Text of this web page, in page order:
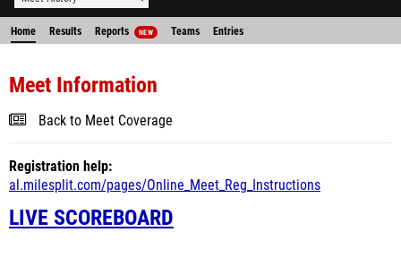
Home Results Reports NEW Teams Entries
Meet Information
Back to Meet Coverage
Registration help:
al.milesplit.com/pages/Online_Meet_Reg_Instructions
LIVE SCOREBOARD